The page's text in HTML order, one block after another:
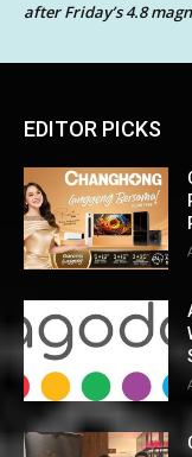
after Friday’s 4.8
EDITOR PICKS